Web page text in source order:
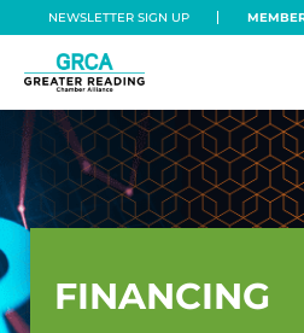
Skip to main content
Skip to header right
Skip to site footer
NEWSLETTER SIGN UP
Greater Reading
FINANCING